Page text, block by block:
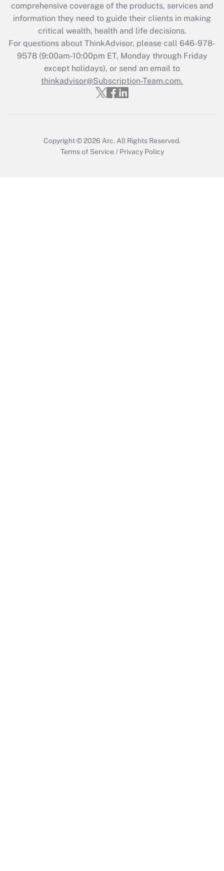
Get Answer
Recently Updated Q&As
Who must file a return?
Get Answer
comprehensive coverage of the products, services and
information they need to guide their clients in making
critical wealth, health and life decisions.
For questions about ThinkAdvisor, please call 646-978-
9578(9:00am-10:00pm ET, Monday through Friday
except holidays), or send an email to
thinkadvisor@Subscription-Team.com.
Copyright © 2026 Arc. All Rights Reserved.
Terms of Service / Privacy Policy